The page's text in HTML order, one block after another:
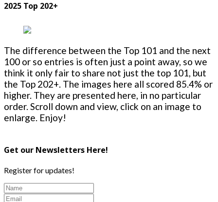
2025 Top 202+
The difference between the Top 101 and the next
100 or so entries is often just a point away, so we
think it only fair to share not just the top 101, but
the Top 202+. The images here all scored 85.4% or
higher. They are presented here, in no particular
order. Scroll down and view, click on an image to
enlarge. Enjoy!
Get our Newsletters Here!
Register for updates!